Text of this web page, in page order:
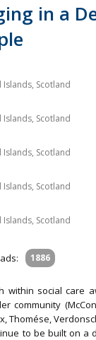
in a
Scotland
Scotland
Scotland
Scotland
Scotland
1886
social care
Thomése,
to be built on a